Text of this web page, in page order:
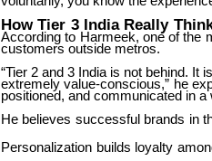
How Tier 3 India Really
According to Harmeek, one of the
customers outside metros.
“Tier 2 and 3 India is not behind.
extremely value-conscious,” he
positioned, and communicated in
He believes successful brands in
Personalization builds loyalty